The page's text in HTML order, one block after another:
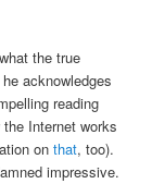
the true
acknowledges
reading
Internet works
onthat, too).
impressive.